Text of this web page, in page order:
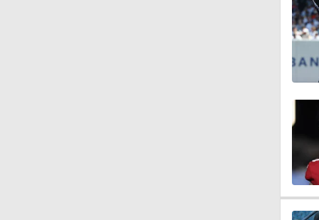
1:17
1:07
1:16
1:47